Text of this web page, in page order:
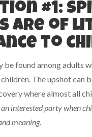
#1:
are of
to
be found among adults
The upshot can
where almost all
interested party when
meaning.